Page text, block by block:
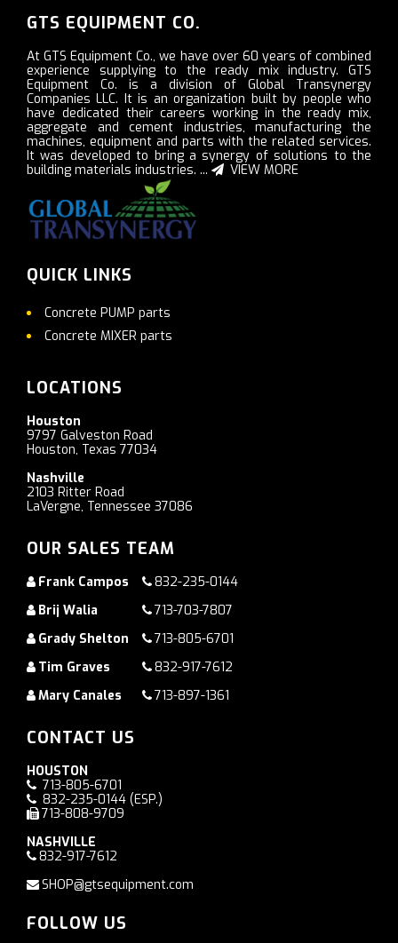
GTS EQUIPMENT CO.
At GTS Equipment Co., we have over 60 years of combined
experience supplying to the ready mix industry. GTS
Equipment Co. is a division of Global Transynergy
Companies LLC. It is an organization built by people who
have dedicated their careers working in the ready mix,
aggregate and cement industries, manufacturing the
machines, equipment and parts with the related services.
It was developed to bring a synergy of solutions to the
building materials industries. ...
VIEW MORE
QUICK LINKS
Concrete PUMP parts
Concrete MIXER parts
LOCATIONS
Houston
9797 Galveston Road
Houston, Texas 77034
Nashville
2103 Ritter Road
LaVergne, Tennessee 37086
OUR SALES TEAM
Frank Campos
832-235-0144
Brij Walia
713-703-7807
Grady Shelton
713-805-6701
Tim Graves
832-917-7612
Mary Canales
713-897-1361
CONTACT US
HOUSTON
713-805-6701
832-235-0144 (ESP.)
713-808-9709
NASHVILLE
832-917-7612
SHOP@gtsequipment.com
FOLLOW US